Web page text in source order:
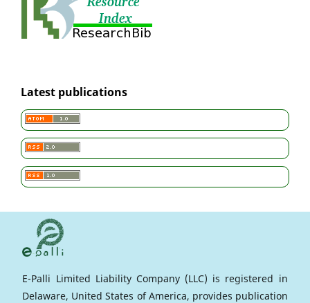
Latest publications
E-Palli Limited Liability Company (LLC) is registered in
Delaware, United States of America, provides publication